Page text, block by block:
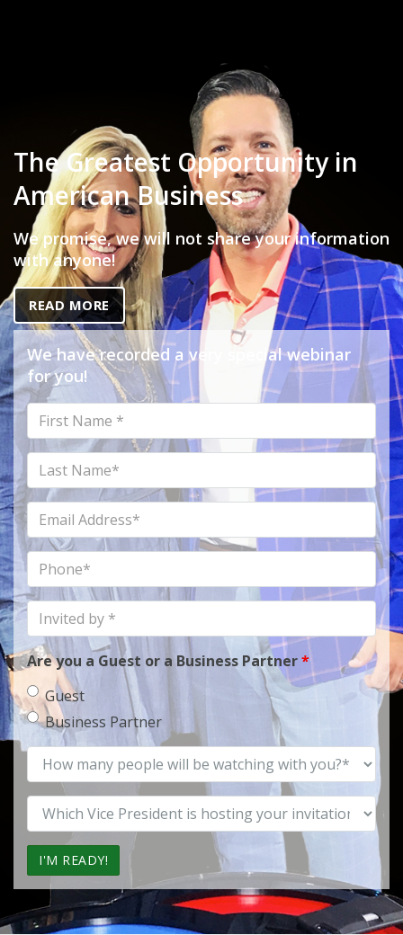
The Greatest Opportunity in
American Business
We promise, we will not share your information
with anyone!
READ MORE
We have recorded a very special webinar
for you!
First
Name
Last
Name
Email
Address
Phone
Invited
by
Are you a Guest or a Business Partner*
Guest
Business Partner
How
many
Vice
President
Office?